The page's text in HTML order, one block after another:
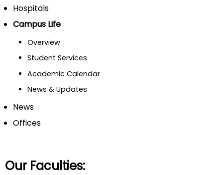
Hospitals
Campus Life
Overview
Student Services
Academic Calendar
News & Updates
News
Offices
Our Faculties: